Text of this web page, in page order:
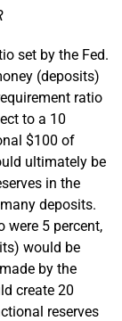
set by the Fed.
(deposits)
ratio
to a 10
$100 of
ultimately be
in the
deposits.
were 5 percent,
would be
by the
create 20
reserves